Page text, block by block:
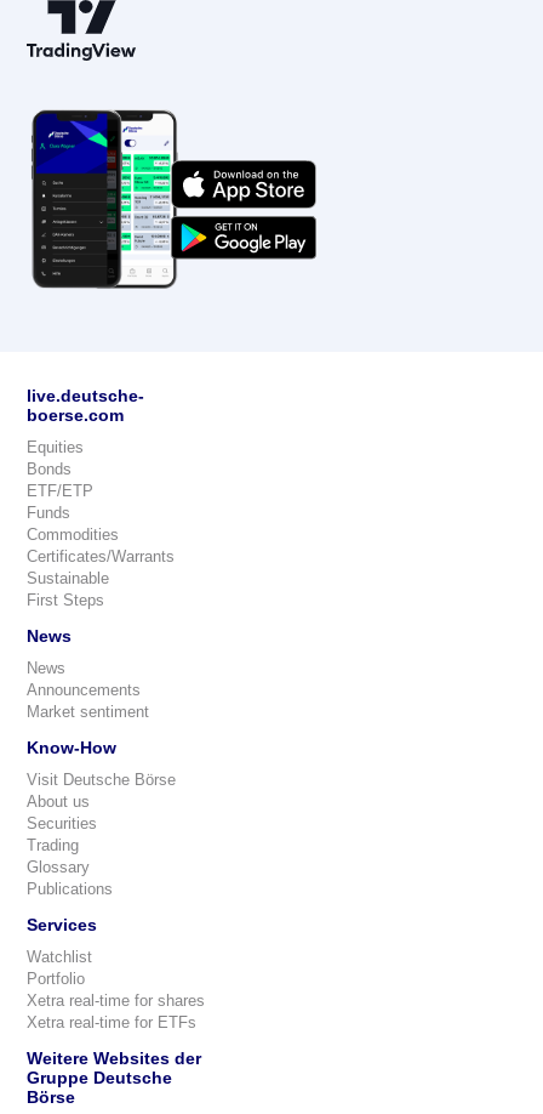
live.deutsche-
boerse.com
Equities
Bonds
ETF/ETP
Funds
Commodities
Certificates/Warrants
Sustainable
First Steps
News
News
Announcements
Market sentiment
Know-How
Visit Deutsche Börse
About us
Securities
Trading
Glossary
Publications
Services
Watchlist
Portfolio
Xetra real-time for shares
Xetra real-time for ETFs
Weitere Websites der
Gruppe Deutsche
Börse